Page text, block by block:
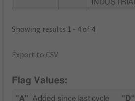
INDUSTRIAL
Showing results 1 - 4 of 4
Export to CSV
Flag Values:
"A" Added since last cycle "D"